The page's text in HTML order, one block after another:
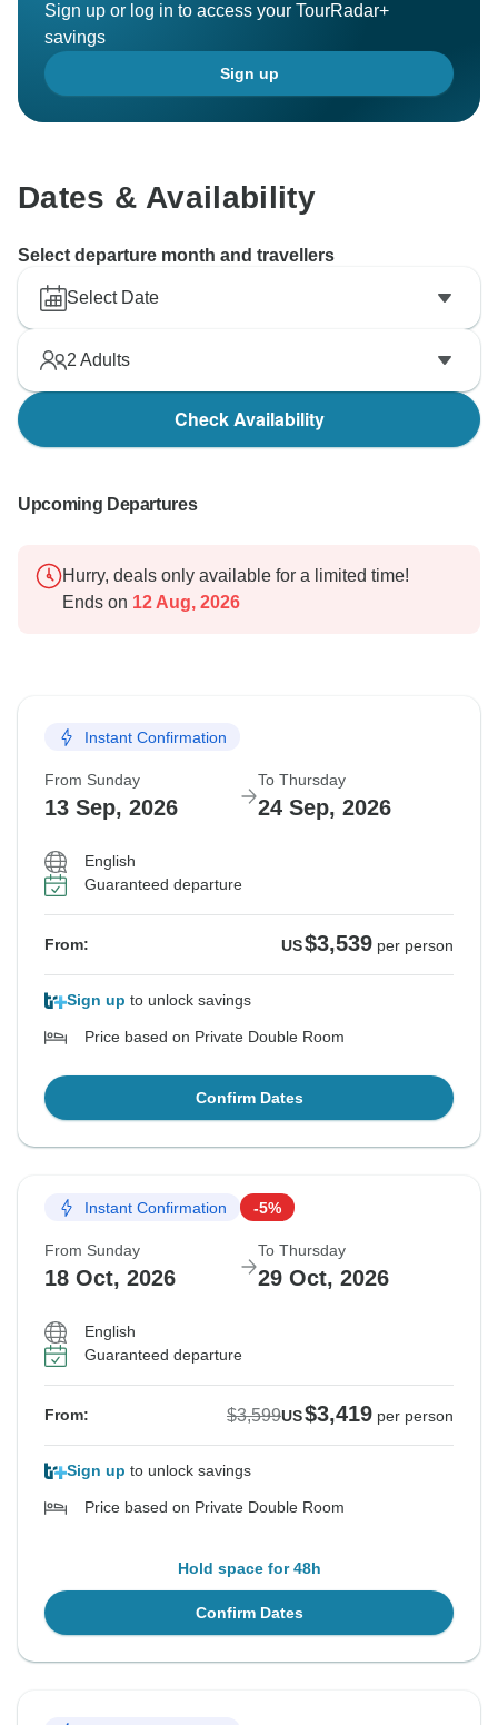
Sign up or log in to access your TourRadar+
savings
Sign up
Dates & Availability
Select departure month and travellers
Select Date
2 Adults
Check Availability
Upcoming Departures
Hurry, deals only available for a limited time!
Ends on 12 Aug, 2026
Instant Confirmation
From Sunday
13 Sep, 2026
To Thursday
24 Sep, 2026
English
Guaranteed departure
From: US$3,539 per person
Sign up to unlock savings
Price based on Private Double Room
Confirm Dates
Instant Confirmation -5%
From Sunday
18 Oct, 2026
To Thursday
29 Oct, 2026
English
Guaranteed departure
From: $3,599US$3,419 per person
Sign up to unlock savings
Price based on Private Double Room
Hold space for 48h
Confirm Dates